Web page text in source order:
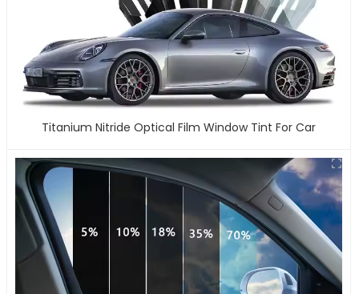
Titanium Nitride Optical Film Window Tint For Car